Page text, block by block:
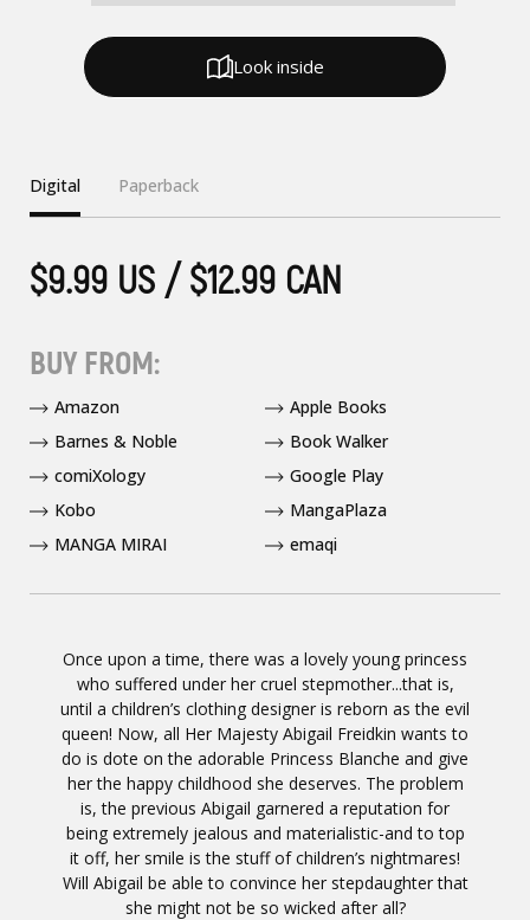
Once upon a time, there was a lovely young princess
who suffered under her cruel stepmother...that is,
until a children’s clothing designer is reborn as the evil
queen! Now, all Her Majesty Abigail Freidkin wants to
do is dote on the adorable Princess Blanche and give
her the happy childhood she deserves. The problem
is, the previous Abigail garnered a reputation for
being extremely jealous and materialistic-and to top
it off, her smile is the stuff of children’s nightmares!
Will Abigail be able to convince her stepdaughter that
she might not be so wicked after all?
Digital Paperback
$9.99 US / $12.99 CAN
BUY FROM:
Amazon
Apple Books
Barnes & Noble
Book Walker
comiXology
Google Play
Kobo
MangaPlaza
MANGA MIRAI
emaqi
Look inside